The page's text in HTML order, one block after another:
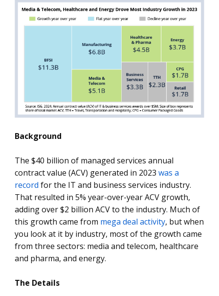
Background
The $40 billion of managed services annual
contract value (ACV) generated in 2023 was a
record for the IT and business services industry.
That resulted in 5% year-over-year ACV growth,
adding over $2 billion ACV to the industry. Much of
this growth came from mega deal activity, but when
you look at it by industry, most of the growth came
from three sectors: media and telecom, healthcare
and pharma, and energy.
The Details